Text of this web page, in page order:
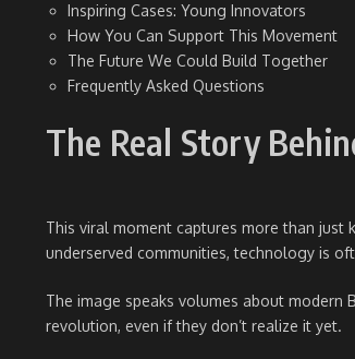
Inspiring Cases: Young Innovators
How You Can Support This Movement
The Future We Could Build Together
Frequently Asked Questions
The Real Story
This viral moment captures more than just
underserved communities, technology is
The image speaks volumes about modern
revolution, even if they don’t realize it yet.